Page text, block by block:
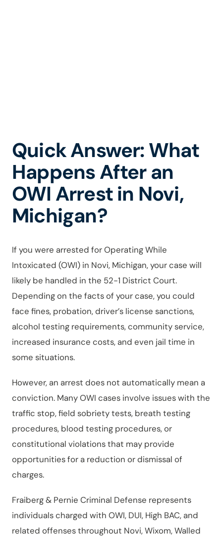
Quick Answer: What
Happens After an
OWI Arrest in Novi,
Michigan?
If you were arrested for Operating While
Intoxicated (OWI) in Novi, Michigan, your case will
likely be handled in the 52-1 District Court.
Depending on the facts of your case, you could
face fines, probation, driver’s license sanctions,
alcohol testing requirements, community service,
increased insurance costs, and even jail time in
some situations.
However, an arrest does not automatically mean a
conviction. Many OWI cases involve issues with the
traffic stop, field sobriety tests, breath testing
procedures, blood testing procedures, or
constitutional violations that may provide
opportunities for a reduction or dismissal of
charges.
Fraiberg & Pernie Criminal Defense represents
individuals charged with OWI, DUI, High BAC, and
related offenses throughout Novi, Wixom, Walled